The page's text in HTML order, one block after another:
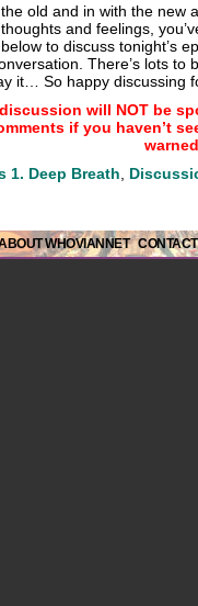
old and in with the new
and feelings,
to discuss tonight’s
There’s lots to
it… So happy discussing
will NOT be
if you haven’t
1. Deep Breath
WHOVIANNET